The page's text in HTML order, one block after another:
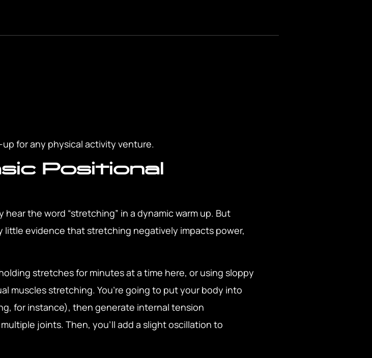
for any physical activity venture.
Positional
the word “stretching” in a dynamic warm up. But
little evidence that stretching negatively impacts power,
stretches for minutes at a time here, or using sloppy
muscles stretching. You’re going to put your body into
for instance), then generate internal tension
joints. Then, you’ll add a slight oscillation to